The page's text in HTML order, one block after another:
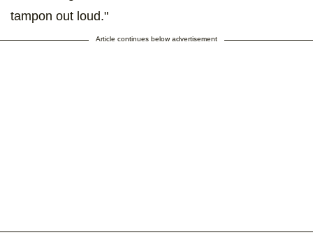
tampon out loud."
Article continues below advertisement